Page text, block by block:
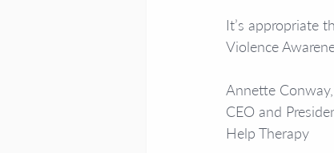
It’s appropriate
Violence
Annette
CEO and
Help Therapy